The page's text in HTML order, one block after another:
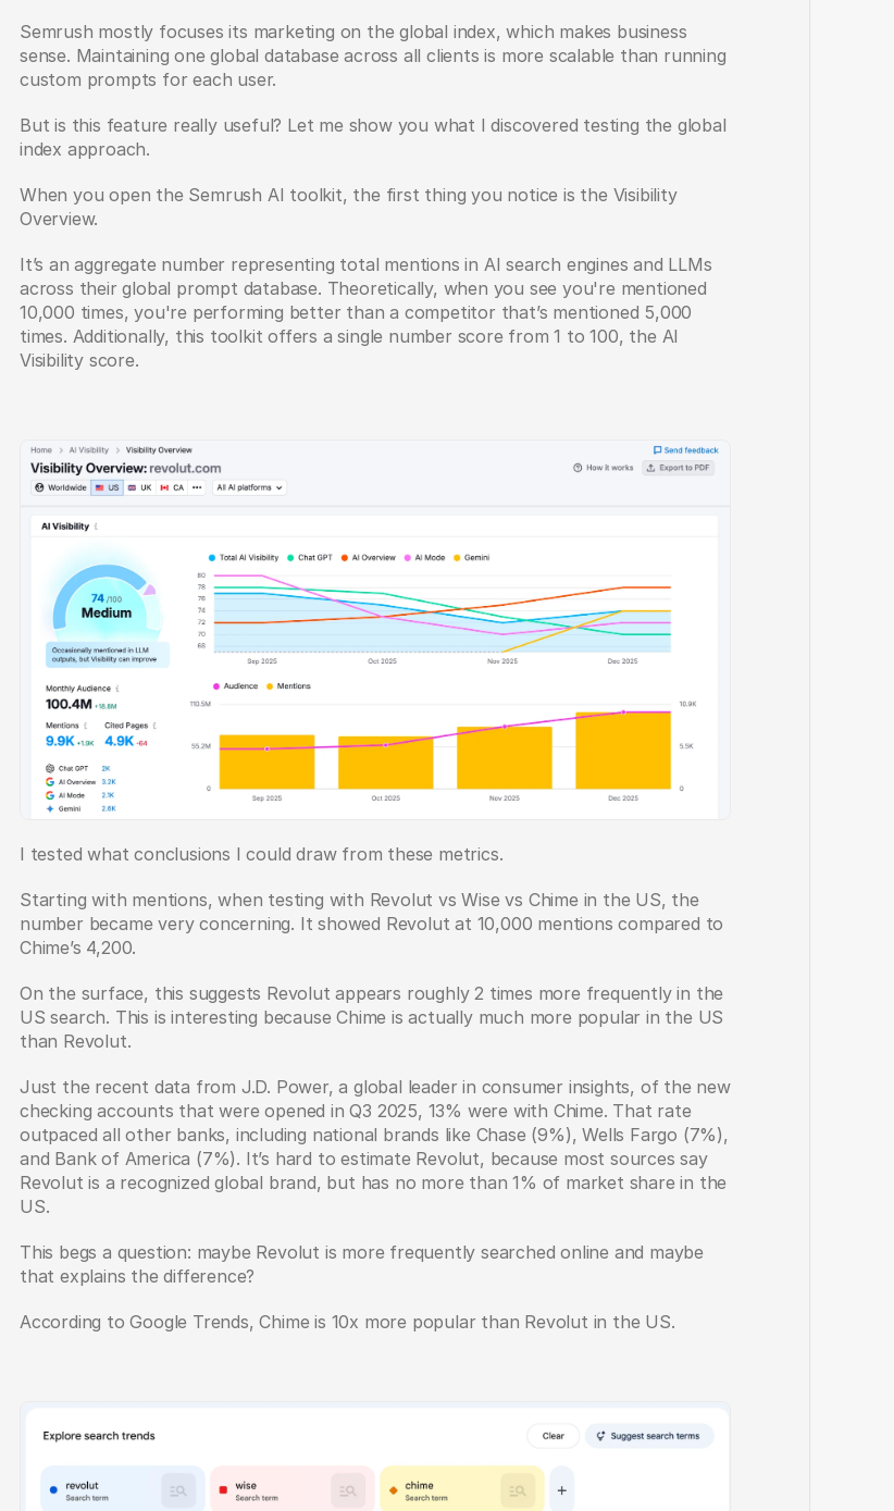
Semrush mostly focuses its marketing on the global index, which makes business
sense. Maintaining one global database across all clients is more scalable than running
custom prompts for each user.
But is this feature really useful? Let me show you what I discovered testing the global
index approach.
When you open the Semrush AI toolkit, the first thing you notice is the Visibility
Overview.
It’s an aggregate number representing total mentions in AI search engines and LLMs
across their global prompt database. Theoretically, when you see you're mentioned
10,000 times, you're performing better than a competitor that’s mentioned 5,000
times. Additionally, this toolkit offers a single number score from 1 to 100, the AI
Visibility score.
I tested what conclusions I could draw from these metrics.
Starting with mentions, when testing with Revolut vs Wise vs Chime in the US, the
number became very concerning. It showed Revolut at 10,000 mentions compared to
Chime’s 4,200.
On the surface, this suggests Revolut appears roughly 2 times more frequently in the
US search. This is interesting because Chime is actually much more popular in the US
than Revolut.
Just the recent data from J.D. Power, a global leader in consumer insights, of the new
checking accounts that were opened in Q3 2025, 13% were with Chime. That rate
outpaced all other banks, including national brands like Chase (9%), Wells Fargo (7%),
and Bank of America (7%). It’s hard to estimate Revolut, because most sources say
Revolut is a recognized global brand, but has no more than 1% of market share in the
US.
This begs a question: maybe Revolut is more frequently searched online and maybe
that explains the difference?
According to Google Trends, Chime is 10x more popular than Revolut in the US.